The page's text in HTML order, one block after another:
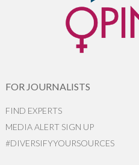
FOR JOURNALISTS
FIND EXPERTS
MEDIA ALERT SIGN UP
#DIVERSIFYYOURSOURCES